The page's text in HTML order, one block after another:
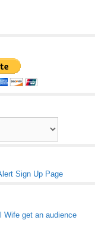
Sign Up Page
Wife get an audience